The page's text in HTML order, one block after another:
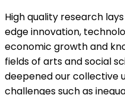
High quality research
edge innovation,
economic growth and
fields of arts and social
deepened our collective
challenges such as